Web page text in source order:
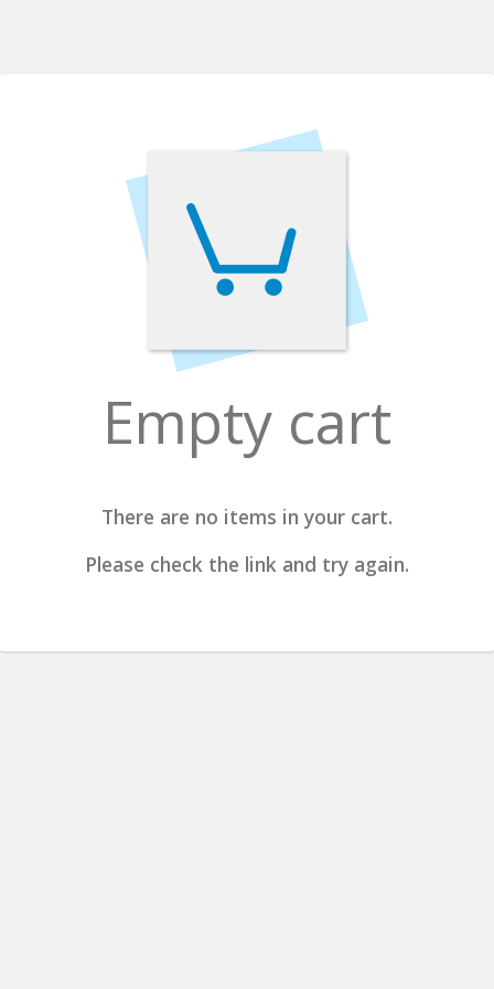
Empty cart
There are no items in your cart.
Please check the link and try again.